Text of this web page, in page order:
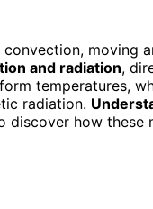
moving
and radiation,
temperatures,
radiation.
discover how